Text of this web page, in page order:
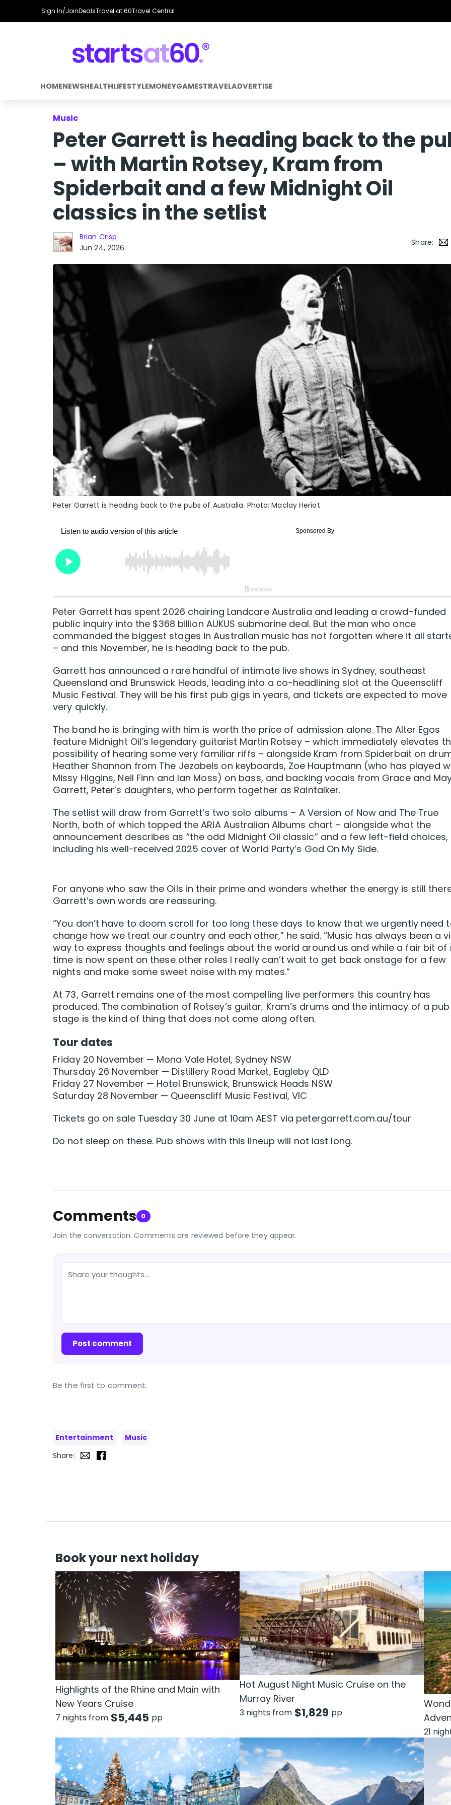
Sign In/JoinDealsTravel at 60Travel Central
HOMENEWSHEALTHLIFESTYLEMONEYGAMESTRAVELADVERTISE
Music
Peter Garrett is heading back to the
– with Martin Rotsey, Kram from
Spiderbait and a few Midnight Oil
classics in the setlist
Brian Crisp
Jun 24, 2026
Share:
Peter Garrett is heading back to the pubs of Australia. Photo: Maclay Heriot
Peter Garrett has spent 2026 chairing Landcare Australia and leading a crowd-funded
public inquiry into the $368 billion AUKUS submarine deal. But the man who once
commanded the biggest stages in Australian music has not forgotten where it all
– and this November, he is heading back to the pub.
Garrett has announced a rare handful of intimate live shows in Sydney, southeast
Queensland and Brunswick Heads, leading into a co-headlining slot at the Queenscliff
Music Festival. They will be his first pub gigs in years, and tickets are expected to move
very quickly.
The band he is bringing with him is worth the price of admission alone. The Alter Egos
feature Midnight Oil’s legendary guitarist Martin Rotsey – which immediately elevates
possibility of hearing some very familiar riffs – alongside Kram from Spiderbait on
Heather Shannon from The Jezabels on keyboards, Zoe Hauptmann (who has played
Missy Higgins, Neil Finn and Ian Moss) on bass, and backing vocals from Grace and
Garrett, Peter’s daughters, who perform together as Raintalker.
The setlist will draw from Garrett’s two solo albums – A Version of Now and The True
North, both of which topped the ARIA Australian Albums chart – alongside what the
announcement describes as “the odd Midnight Oil classic” and a few left-field choices,
including his well-received 2025 cover of World Party’s God On My Side.
For anyone who saw the Oils in their prime and wonders whether the energy is still
Garrett’s own words are reassuring.
“You don’t have to doom scroll for too long these days to know that we urgently need
change how we treat our country and each other,” he said. “Music has always been a
way to express thoughts and feelings about the world around us and while a fair bit of
time is now spent on these other roles I really can’t wait to get back onstage for a few
nights and make some sweet noise with my mates.”
At 73, Garrett remains one of the most compelling live performers this country has
produced. The combination of Rotsey’s guitar, Kram’s drums and the intimacy of a pub
stage is the kind of thing that does not come along often.
Tour dates
Friday 20 November — Mona Vale Hotel, Sydney NSW
Thursday 26 November — Distillery Road Market, Eagleby QLD
Friday 27 November — Hotel Brunswick, Brunswick Heads NSW
Saturday 28 November — Queenscliff Music Festival, VIC
Tickets go on sale Tuesday 30 June at 10am AEST via petergarrett.com.au/tour
Do not sleep on these. Pub shows with this lineup will not last long.
Comments 0
Join the conversation. Comments are reviewed before they appear.
Post comment
Be the first to comment.
Entertainment
Music
Share:
Book your next holiday
Highlights of the Rhine and Main with
New Years Cruise
7 nights from $5,445 pp
Hot August Night Music Cruise on the
Murray River
3 nights from $1,829 pp
21